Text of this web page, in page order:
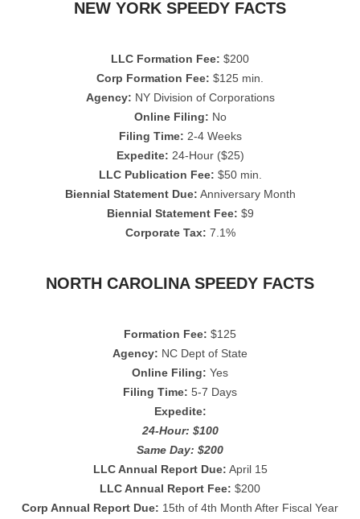
NEW YORK SPEEDY FACTS
LLC Formation Fee: $200
Corp Formation Fee: $125 min.
Agency: NY Division of Corporations
Online Filing: No
Filing Time: 2-4 Weeks
Expedite: 24-Hour ($25)
LLC Publication Fee: $50 min.
Biennial Statement Due: Anniversary Month
Biennial Statement Fee: $9
Corporate Tax: 7.1%
NORTH CAROLINA SPEEDY FACTS
Formation Fee: $125
Agency: NC Dept of State
Online Filing: Yes
Filing Time: 5-7 Days
Expedite:
24-Hour: $100
Same Day: $200
LLC Annual Report Due: April 15
LLC Annual Report Fee: $200
Corp Annual Report Due: 15th of 4th Month After Fiscal Year